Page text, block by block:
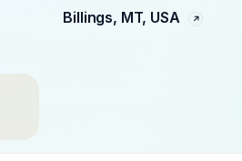
Billings, MT, USA